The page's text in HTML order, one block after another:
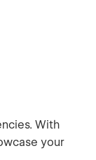
With
your